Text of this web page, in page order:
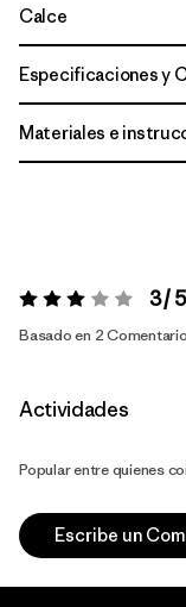
Calce
Especificaciones y
Materiales e
Valoración:3 / 5 3 / 5
Basado en 2
Actividades
Popular entre quienes
Escribe un